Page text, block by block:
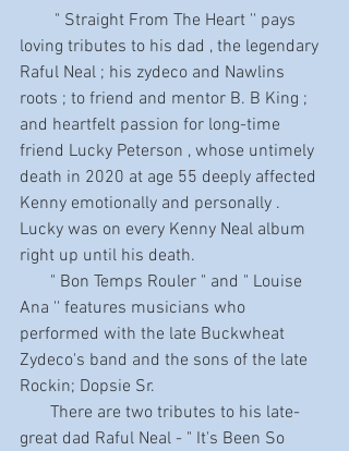
loving tributes to his dad , the legendary
Raful Neal ; his zydeco and Nawlins
roots ; to friend and mentor B. B King ;
and heartfelt passion for long-time
friend Lucky Peterson , whose untimely
death in 2020 at age 55 deeply affected
Kenny emotionally and personally .
Lucky was on every Kenny Neal album
right up until his death.
Ana '' features musicians who
performed with the late Buckwheat
Zydeco's band and the sons of the late
Rockin; Dopsie Sr.
great dad Raful Neal - " It's Been So